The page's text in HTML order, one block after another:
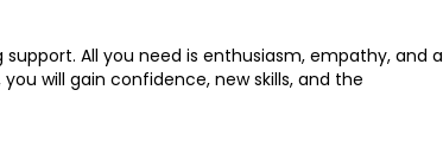
All you need is enthusiasm, empathy, and a
will gain confidence, new skills, and the